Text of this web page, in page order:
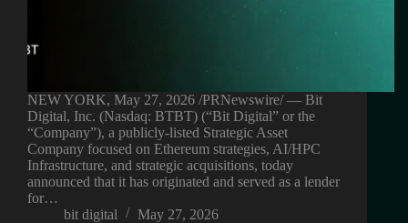
NEW YORK, May 27, 2026 /PRNewswire/ — Bit
Digital, Inc. (Nasdaq: BTBT) (“Bit Digital” or the
“Company”), a publicly-listed Strategic Asset
Company focused on Ethereum strategies, AI/HPC
Infrastructure, and strategic acquisitions, today
announced that it has originated and served as a lender
for…
bit digital
May 27, 2026